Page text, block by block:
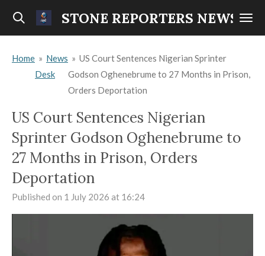
Skip
content
STONE REPORTERS NEWS
Home » News
Desk
» US Court Sentences Nigerian Sprinter
Godson Oghenebrume to 27 Months in Prison,
Orders Deportation
US Court Sentences Nigerian
Sprinter Godson Oghenebrume to
27 Months in Prison, Orders
Deportation
Published on 1 July 2026 at 16:24